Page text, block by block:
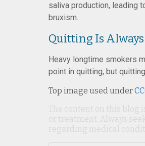
saliva production, leading
bruxism.
Quitting Is
Heavy longtime smokers
point in quitting, but
Top image used under